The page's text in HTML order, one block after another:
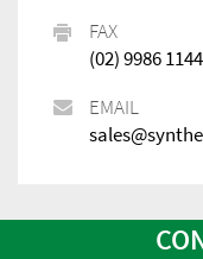
FAX
(02) 9986 1144
EMAIL